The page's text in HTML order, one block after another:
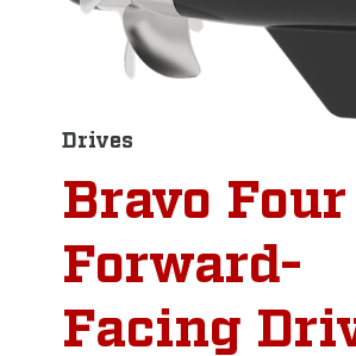
Drives
Bravo Four
Forward-
Facing